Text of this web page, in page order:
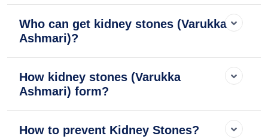
Who can get kidney stones (Varukka
Ashmari)?
How kidney stones (Varukka
Ashmari) form?
How to prevent Kidney Stones?